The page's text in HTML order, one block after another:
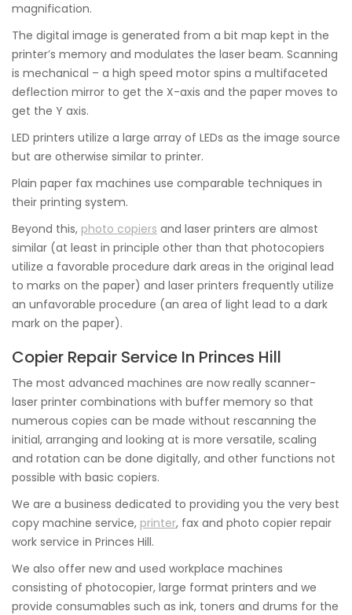
magnification.
The digital image is generated from a bit map kept in the
printer’s memory and modulates the laser beam. Scanning
is mechanical – a high speed motor spins a multifaceted
deflection mirror to get the X-axis and the paper moves to
get the Y axis.
LED printers utilize a large array of LEDs as the image source
but are otherwise similar to printer.
Plain paper fax machines use comparable techniques in
their printing system.
Beyond this, photo copiers and laser printers are almost
similar (at least in principle other than that photocopiers
utilize a favorable procedure dark areas in the original lead
to marks on the paper) and laser printers frequently utilize
an unfavorable procedure (an area of light lead to a dark
mark on the paper).
Copier Repair Service In Princes Hill
The most advanced machines are now really scanner-
laser printer combinations with buffer memory so that
numerous copies can be made without rescanning the
initial, arranging and looking at is more versatile, scaling
and rotation can be done digitally, and other functions not
possible with basic copiers.
We are a business dedicated to providing you the very best
copy machine service, printer, fax and photo copier repair
work service in Princes Hill.
We also offer new and used workplace machines
consisting of photocopier, large format printers and we
provide consumables such as ink, toners and drums for the